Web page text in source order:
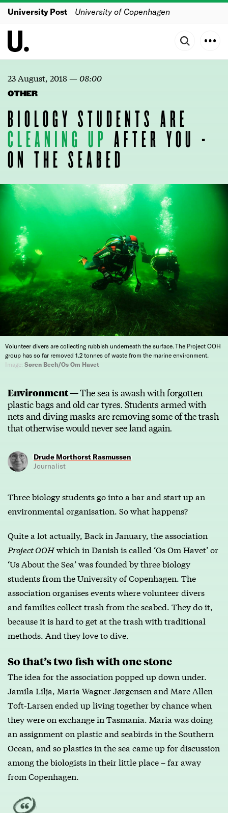
University Post University of Copenhagen
23 August, 2018 —08:00
OTHER
BIOLOGY STUDENTS ARE
CLEANING UP AFTER YOU -
ON THE SEABED
Volunteer divers are collecting rubbish underneath the surface. The Project OOH
group has so far removed 1.2 tonnes of waste from the marine environment.
Image: Søren Bech/Os Om Havet
Environment —The sea is awash with forgotten
plastic bags and old car tyres. Students armed with
nets and diving masks are removing some of the trash
that otherwise would never see land again.
Drude Morthorst Rasmussen
Journalist
Three biology students go into a bar and start up an
environmental organisation. So what happens?
Quite a lot actually, Back in January, the association
Project OOHwhich in Danish is called ‘Os Om Havet’ or
‘Us About the Sea’ was founded by three biology
students from the University of Copenhagen. The
association organises events where volunteer divers
and families collect trash from the seabed. They do it,
because it is hard to get at the trash with traditional
methods. And they love to dive.
So that’s two fish with one stone
The idea for the association popped up down under.
Jamila Lilja, Maria Wagner Jørgensen and Marc Allen
Toft-Larsen ended up living together by chance when
they were on exchange in Tasmania. Maria was doing
an assignment on plastic and seabirds in the Southern
Ocean, and so plastics in the sea came up for discussion
among the biologists in their little place – far away
from Copenhagen.